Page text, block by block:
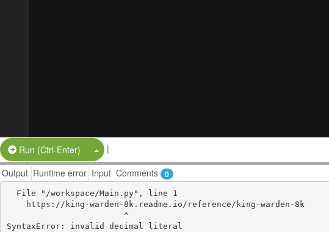
Run (Ctrl-Enter) Split Button!
|
Output Runtime error Input Comments 0